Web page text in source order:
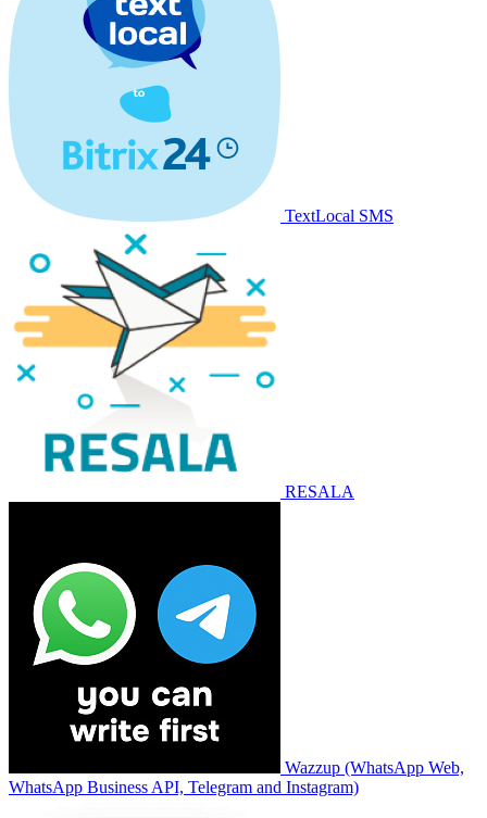
TextLocal SMS
RESALA
Wazzup (WhatsApp Web,
WhatsApp Business API, Telegram and Instagram)